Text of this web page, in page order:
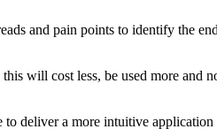
and pain points to identify the
will cost less, be used more
deliver a more intuitive